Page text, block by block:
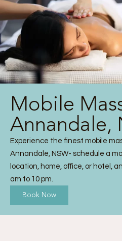
Mobile
Annandale,
Experience the finest mobile
Annandale, NSW- schedule a
location, home, office, or hotel,
am to 10 pm.
Book Now